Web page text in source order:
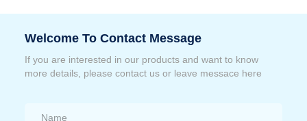
Welcome To Contact Message
If you are interested in our products and want to know
more details, please contact us or leave messace here